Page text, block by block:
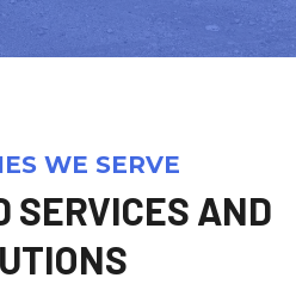
WE SERVE
SERVICES AND